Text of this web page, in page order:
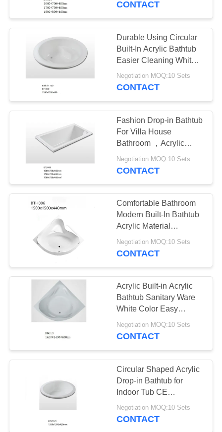
CONTACT
Durable Using Circular
Built-In Acrylic Bathtub
Easier Cleaning White
Color
Negotiation MOQ:10 Sets
CONTACT
Fashion Drop-in Bathtub
For Villa House
Bathroom ，Acrylic
Inbuilt Bathtub
Negotiation MOQ:10 Sets
CONTACT
Comfortable Bathroom
Modern Built-In Bathtub
Acrylic Material
Customized Design
Negotiation MOQ:10 Sets
CONTACT
Acrylic Built-in Acrylic
Bathtub Sanitary Ware
White Color Easy
Installation CE ISO
Negotiation MOQ:10 Sets
CONTACT
Circular Shaped Acrylic
Drop-in Bathtub for
Indoor Tub CE
Certification
Negotiation MOQ:10 Sets
CONTACT